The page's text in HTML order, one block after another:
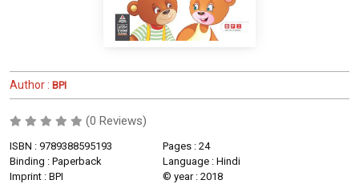
Author : BPI
(0 Reviews)
ISBN : 9789388595193
Pages : 24
Binding : Paperback
Language : Hindi
Imprint : BPI
© year : 2018